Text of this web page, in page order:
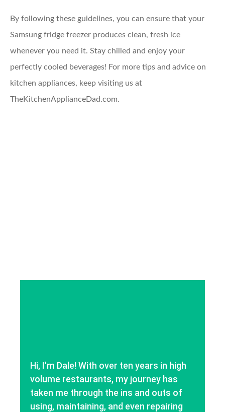
By following these guidelines, you can ensure that your
Samsung fridge freezer produces clean, fresh ice
whenever you need it. Stay chilled and enjoy your
perfectly cooled beverages! For more tips and advice on
kitchen appliances, keep visiting us at
TheKitchenApplianceDad.com.
Hi, I'm Dale! With over ten years in high
volume restaurants, my journey has
taken me through the ins and outs of
using, maintaining, and even repairing